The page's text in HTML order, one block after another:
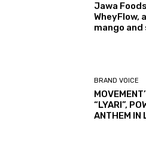
Jawa
WheyFlow,
mango
BRAND VOICE
“LYARI”,
ANTHEM IN